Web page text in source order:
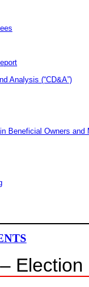
Analysis (“CD&A”)
Beneficial Owners and